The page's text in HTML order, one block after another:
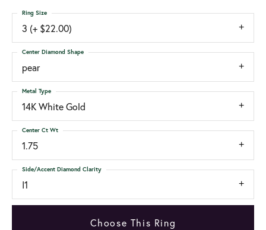
3 (+ $22.00)
Ring Size
pear
Center Diamond Shape
14K White Gold
Metal Type
1.75
Center Ct Wt
I1
Side/Accent Diamond Clarity
Choose This Ring